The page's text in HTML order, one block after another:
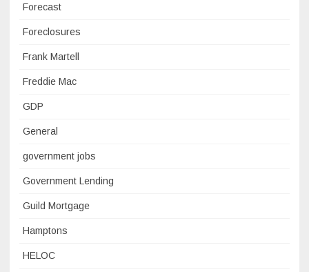
Forecast
Foreclosures
Frank Martell
Freddie Mac
GDP
General
government jobs
Government Lending
Guild Mortgage
Hamptons
HELOC